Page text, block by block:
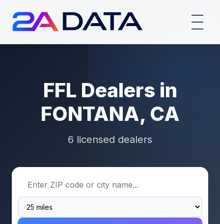
FFL Dealers in
FONTANA, CA
6 licensed dealers